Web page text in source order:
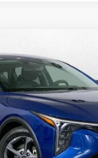
BX2143Model:2AC3224
$19,520
DAHMER PRICE
Less